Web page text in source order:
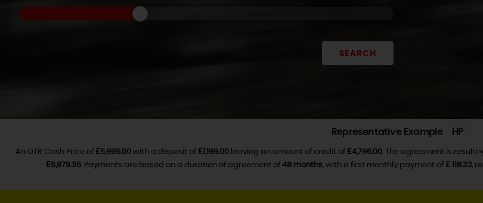
SEARCH
Representative Example HP
An OTR Cash Price of £5,995.00with a deposit of £1,199.00leaving an amount of credit of £4,796.00. The agreement is
£6,879.36. Payments are based on a duration of agreement of 48 months, with a first monthly payment of £ 118.32,